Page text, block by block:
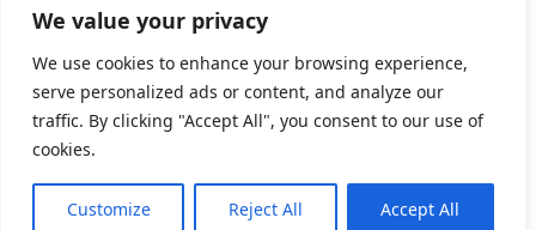
We value your privacy
We use cookies to enhance your browsing experience,
serve personalized ads or content, and analyze our
traffic. By clicking "Accept All", you consent to our use of
cookies.
Customize Reject All Accept All
Terms And Conditions Disclaimer
Cookie Policy